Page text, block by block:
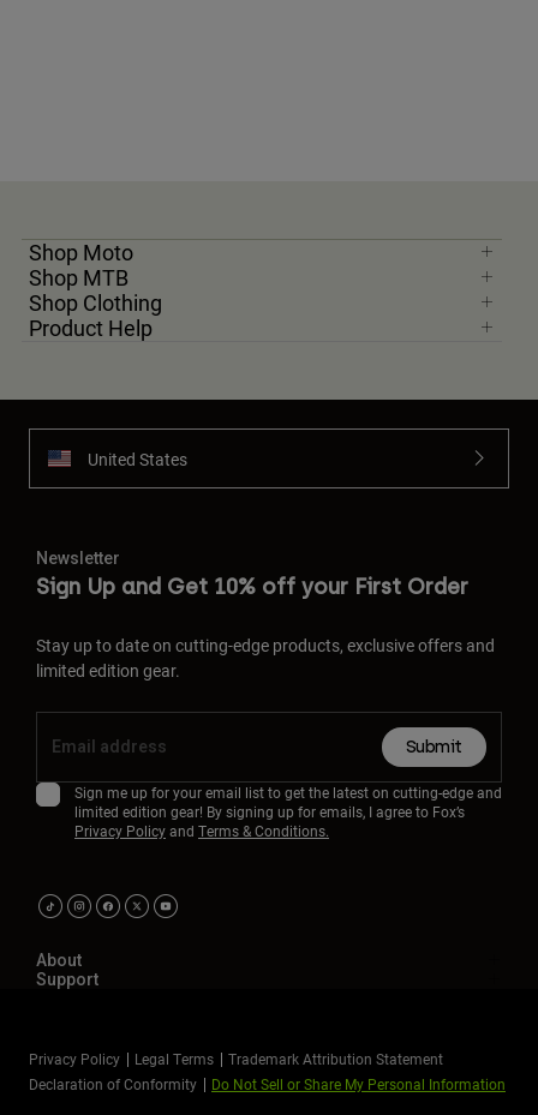
Shop Moto
Shop MTB
Shop Clothing
Product Help
United States
Newsletter
Sign Up and Get 10% off your First Order
Stay up to date on cutting-edge products, exclusive offers and
limited edition gear.
Submit
Sign me up for your email list to get the latest on cutting-edge and
limited edition gear! By signing up for emails, I agree to Fox’s
Privacy Policyand Terms & Conditions.
About
Support
Privacy Policy Legal Terms
Trademark Attribution Statement
Declaration of Conformity
Do Not Sell or Share My Personal Information